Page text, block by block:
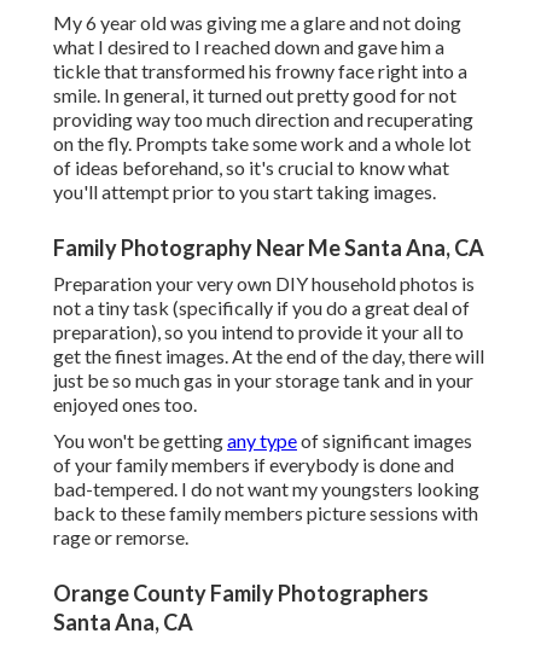
My 6 year old was giving me a glare and not doing
what I desired to I reached down and gave him a
tickle that transformed his frowny face right into a
smile. In general, it turned out pretty good for not
providing way too much direction and recuperating
on the fly. Prompts take some work and a whole lot
of ideas beforehand, so it's crucial to know what
you'll attempt prior to you start taking images.
Family Photography Near Me Santa Ana, CA
Preparation your very own DIY household photos is
not a tiny task (specifically if you do a great deal of
preparation), so you intend to provide it your all to
get the finest images. At the end of the day, there will
just be so much gas in your storage tank and in your
enjoyed ones too.
You won't be gettingany typeof significant images
of your family members if everybody is done and
bad-tempered. I do not want my youngsters looking
back to these family members picture sessions with
rage or remorse.
Orange County Family Photographers
Santa Ana, CA